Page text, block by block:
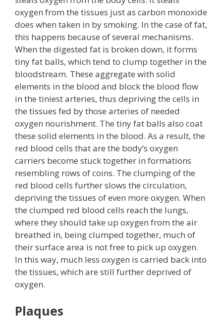
oxygen from the tissues just as carbon monoxide
does when taken in by smoking. In the case of fat,
this happens because of several mechanisms.
When the digested fat is broken down, it forms
tiny fat balls, which tend to clump together in the
bloodstream. These aggregate with solid
elements in the blood and block the blood flow
in the tiniest arteries, thus depriving the cells in
the tissues fed by those arteries of needed
oxygen nourishment. The tiny fat balls also coat
these solid elements in the blood. As a result, the
red blood cells that are the body’s oxygen
carriers become stuck together in formations
resembling rows of coins. The clumping of the
red blood cells further slows the circulation,
depriving the tissues of even more oxygen. When
the clumped red blood cells reach the lungs,
where they should take up oxygen from the air
breathed in, being clumped together, much of
their surface area is not free to pick up oxygen.
In this way, much less oxygen is carried back into
the tissues, which are still further deprived of
oxygen.
Plaques